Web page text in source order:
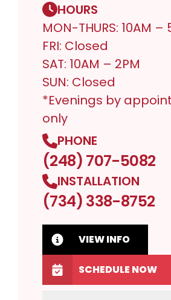
HOURS
MON-THURS: 10AM –
FRI: Closed
SAT: 10AM – 2PM
SUN: Closed
*Evenings by
only
PHONE
(248) 707-5082
INSTALLATION
(734) 338-8752
VIEW INFO
SCHEDULE NOW